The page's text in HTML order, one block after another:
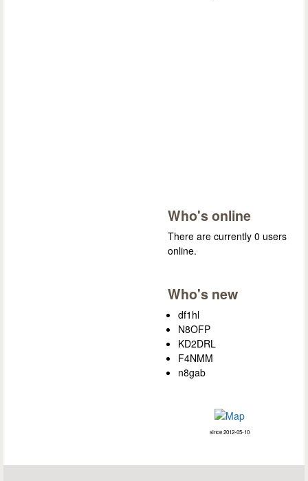
Who's online
There are currently 0 users
online.
Who's new
df1hl
N8OFP
KD2DRL
F4NMM
n8gab
since 2012-05-10